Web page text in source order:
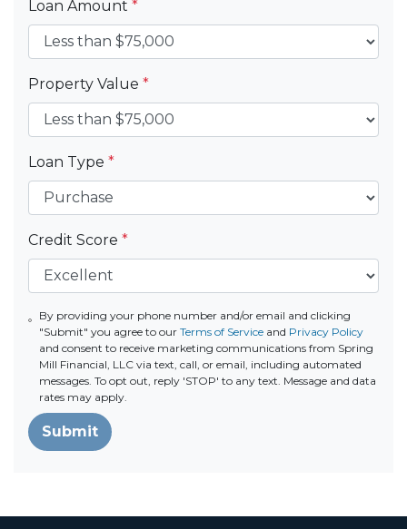
Loan Amount *
Property Value *
Loan Type *
Credit Score *
By providing your phone number and/or email and clicking
"Submit" you agree to our Terms of Serviceand Privacy Policy
and consent to receive marketing communications from Spring
Mill Financial, LLC via text, call, or email, including automated
messages. To opt out, reply 'STOP' to any text. Message and data
rates may apply.
Submit